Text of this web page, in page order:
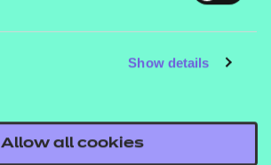
Show details
Allow all cookies